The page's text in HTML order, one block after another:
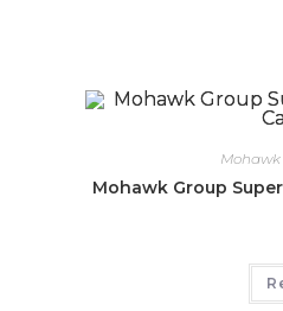
Mohawk Group